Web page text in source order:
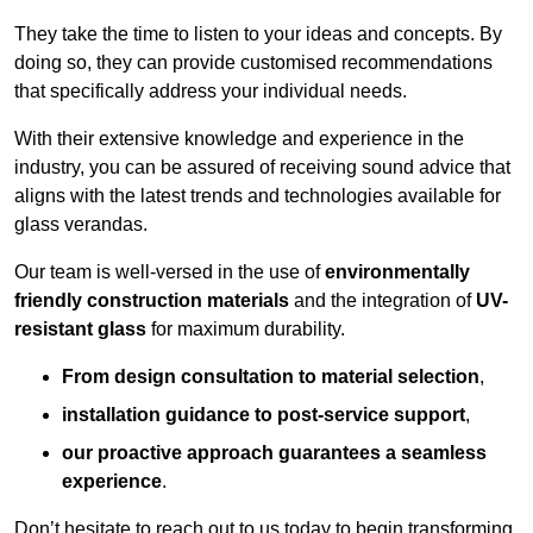
They take the time to listen to your ideas and concepts. By
doing so, they can provide customised recommendations
that specifically address your individual needs.
With their extensive knowledge and experience in the
industry, you can be assured of receiving sound advice that
aligns with the latest trends and technologies available for
glass verandas.
Our team is well-versed in the use ofenvironmentally
friendly construction materials and the integration of UV-
resistant glass for maximum durability.
From design consultation to material selection,
installation guidance to post-service support,
our proactive approach guarantees a seamless
experience.